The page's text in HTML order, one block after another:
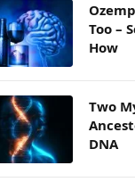
Too –
How
Two
DNA